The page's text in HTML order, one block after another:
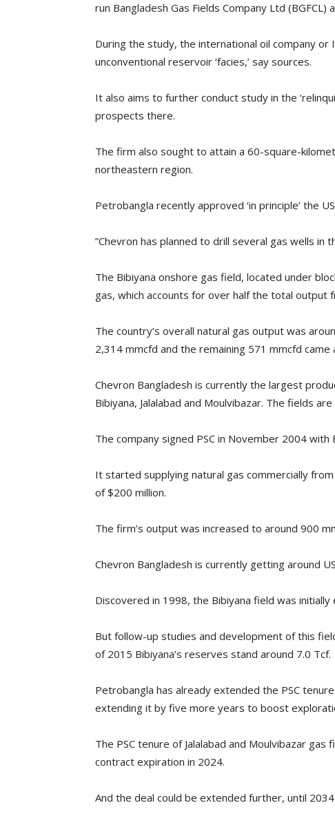
run Bangladesh Gas Fields Company Ltd
During the study, the international oil company
unconventional reservoir ‘facies,’ say sources.
It also aims to further conduct study in the
prospects there.
The firm also sought to attain a 60-square-
northeastern region.
Petrobangla recently approved ‘in principle’ the
”Chevron has planned to drill several gas wells
The Bibiyana onshore gas field, located under
gas, which accounts for over half the total output
The country’s overall natural gas output was
2,314 mmcfd and the remaining 571 mmcfd
Chevron Bangladesh is currently the largest
Bibiyana, Jalalabad and Moulvibazar. The fields
The company signed PSC in November 2004
It started supplying natural gas commercially
of $200 million.
The firm’s output was increased to around 900
Chevron Bangladesh is currently getting around
Discovered in 1998, the Bibiyana field was
But follow-up studies and development of this
of 2015 Bibiyana’s reserves stand around 7.0 Tcf.
Petrobangla has already extended the PSC
extending it by five more years to boost
The PSC tenure of Jalalabad and Moulvibazar
contract expiration in 2024.
And the deal could be extended further, until 2034.